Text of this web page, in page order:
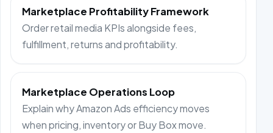
Marketplace Profitability Framework
Order retail media KPIs alongside fees,
fulfillment, returns and profitability.
Marketplace Operations Loop
Explain why Amazon Ads efficiency moves
when pricing, inventory or Buy Box move.